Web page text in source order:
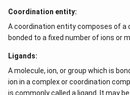
Coordination entity:
A coordination entity composes of a
bonded to a fixed number of ions or
Ligands:
A molecule, ion, or group which is
ion in a complex or coordination
is commonly called a ligand. It may